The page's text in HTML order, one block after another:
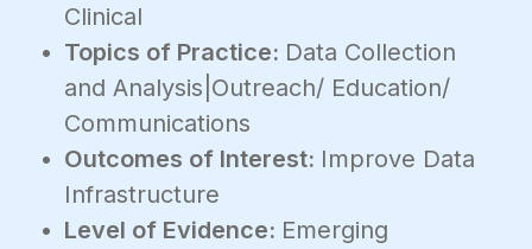
Clinical
Topics of Practice: Data Collection
and Analysis|Outreach/ Education/
Communications
Outcomes of Interest: Improve Data
Infrastructure
Level of Evidence: Emerging